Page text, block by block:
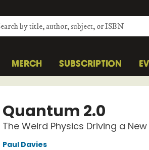
MERCH SUBSCRIPTION
Quantum 2.0
The Weird Physics Driving a
Paul Davies